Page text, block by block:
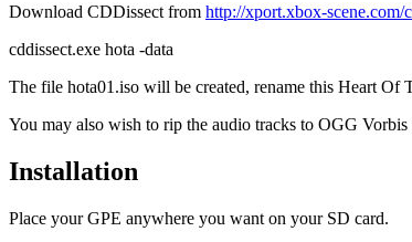
Download CDDissect from http://xport.xbox-scene.com/
cddissect.exe hota -data
The file hota01.iso will be created, rename this Heart Of
You may also wish to rip the audio tracks to OGG
Installation
Place your GPE anywhere you want on your SD card.